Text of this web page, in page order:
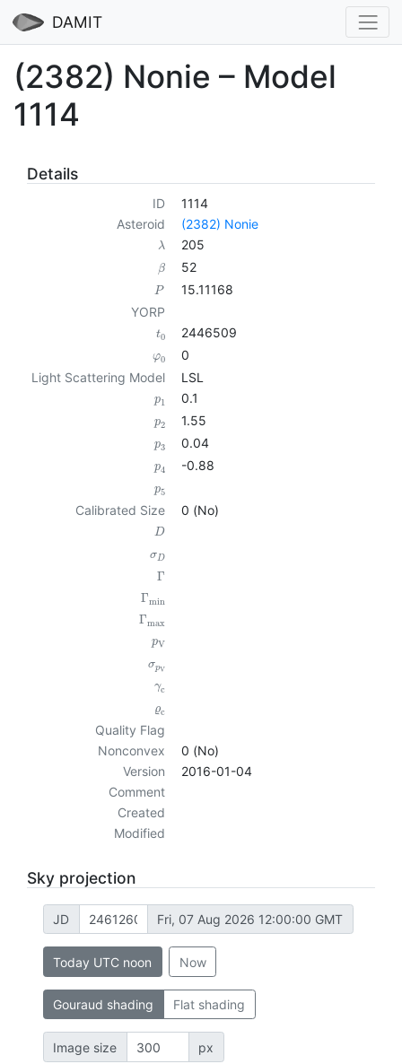
DAMIT
(2382) Nonie – Model
1114
Details
ID
1114
Asteroid
(2382) Nonie
λ 205
β 52
P
15.11168
YORP
t0 2446509
φ0
0
Light Scattering Model
LSL
p1 0.1
p2 1.55
p3 0.04
p4 -0.88
p5
Calibrated Size 0 (No)
D
σD
Γ
Γmin
Γmax
pV
σpV
γc
ϱc
Quality Flag
Nonconvex
0 (No)
Version
2016-01-04
Comment
Created
Modified
Sky projection
JD Fri, 07 Aug 2026 12:00:00 GMT
Today UTC noon Now
Gouraud shading Flat shading
Image size px